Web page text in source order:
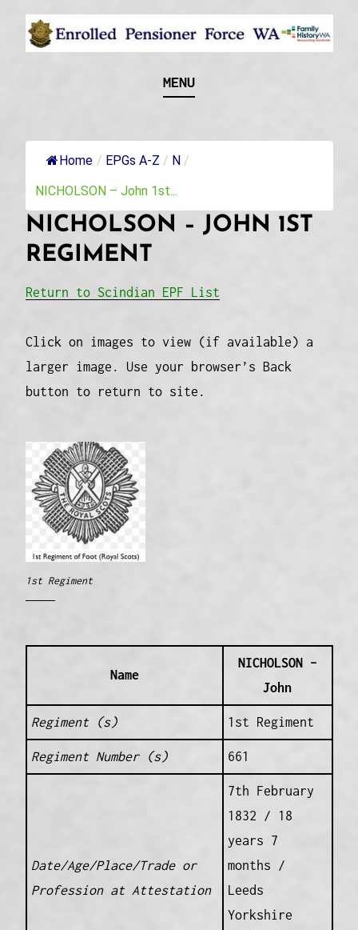
Skip
ENROLLED
WA
this military unit and their families
MENU
Home / EPGs A-Z / N /
NICHOLSON – John 1st...
NICHOLSON – JOHN 1ST
REGIMENT
Return to Scindian EPF List
Click on images to view (if available) a
larger image. Use your browser’s Back
button to return to site.
1st Regiment
Name
NICHOLSON –
John
Regiment (s) 1st Regiment
Regiment Number (s) 661
Date/Age/Place/Trade or
Profession at Attestation
7th February
1832 / 18
years 7
months /
Leeds
Yorkshire